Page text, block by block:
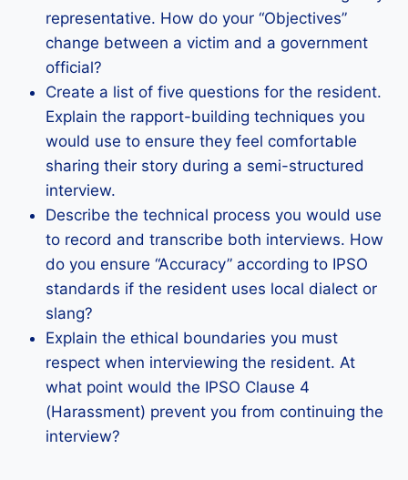
representative. How do your “Objectives”
change between a victim and a government
official?
Create a list of five questions for the resident.
Explain the rapport-building techniques you
would use to ensure they feel comfortable
sharing their story during a semi-structured
interview.
Describe the technical process you would use
to record and transcribe both interviews. How
do you ensure “Accuracy” according to IPSO
standards if the resident uses local dialect or
slang?
Explain the ethical boundaries you must
respect when interviewing the resident. At
what point would the IPSO Clause 4
(Harassment) prevent you from continuing the
interview?